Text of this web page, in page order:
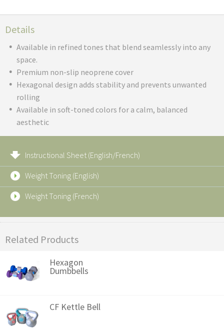
Details
Available in refined tones that blend seamlessly into any
space.
Premium non-slip neoprene cover
Hexagonal design adds stability and prevents unwanted
rolling
Available in soft-toned colors for a calm, balanced
aesthetic
Instructional Sheet (English/French)
Weight Toning (English)
Weight Toning (French)
Related Products
Hexagon
Dumbbells
CF Kettle Bell